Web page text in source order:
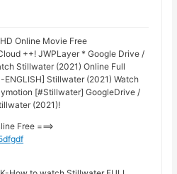
Online Movie Free
++! JWPLayer * Google Drive /
Stillwater (2021) Online Full
ENGLISH] Stillwater (2021) Watch
[#Stillwater] GoogleDrive /
(2021)!
Free ===>